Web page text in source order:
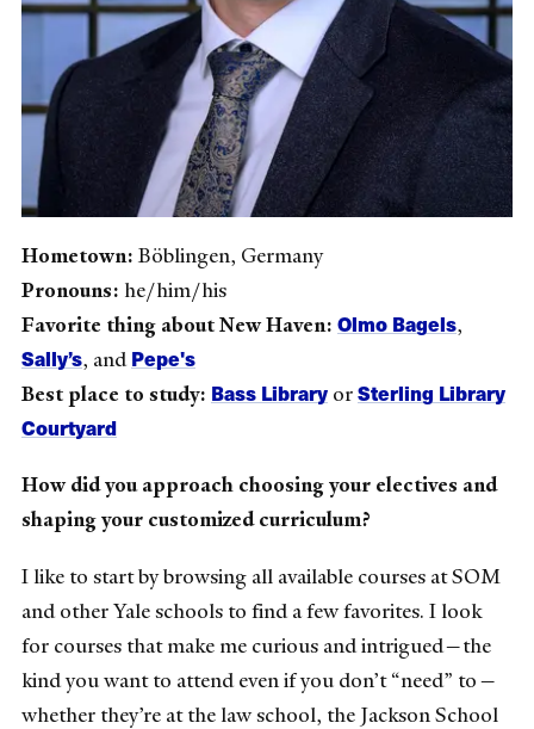
Hometown: Böblingen, Germany
Pronouns: he/him/his
Favorite thing about New Haven: Olmo Bagels,
Sally’s, andPepe's
Best place to study: Bass Library orSterling Library
Courtyard
How did you approach choosing your electives and
shaping your customized curriculum?
I like to start by browsing all available courses at SOM
and other Yale schools to find a few favorites. I look
for courses that make me curious and intrigued—the
kind you want to attend even if you don’t “need” to—
whether they’re at the law school, the Jackson School